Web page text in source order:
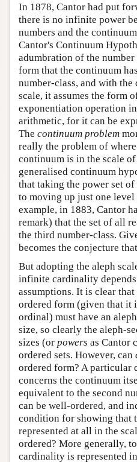
In 1878, Cantor had put
there is no infinite power
numbers and the
Cantor's Continuum
adumbration of the number
form that the continuum
number-class, and with
scale, it assumes the form
exponentiation operation
arithmetic, for it can be
The continuum problem
really the problem of
continuum is in the scale
generalised continuum
that taking the power set
to moving up just one level
example, in 1883, Cantor
remark) that the set of all
the third number-class.
becomes the conjecture that
But adopting the aleph
infinite cardinality
assumptions. It is clear
ordered form (given that it
ordinal) must have an
size, so clearly the aleph-
sizes (or powers as Cantor
ordered sets. However, can
ordered form? A particular
concerns the continuum
equivalent to the second
can be well-ordered, and
condition for showing that
represented at all in the
ordered? More generally,
cardinality is represented